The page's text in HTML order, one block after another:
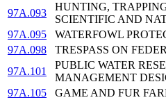
97A.093
HUNTING,
SCIENTIFIC AND
97A.095
WATERFOWL
97A.098
TRESPASS ON
97A.101
PUBLIC WATER
MANAGEMENT
97A.105
GAME AND FUR